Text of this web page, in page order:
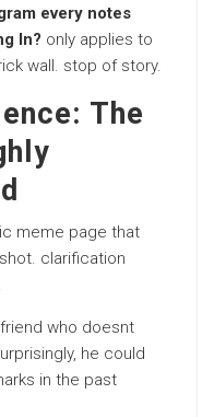
every notes
In? only applies to
wall. stop of story.
The
meme page that
clarification
who doesnt
he could
in the past